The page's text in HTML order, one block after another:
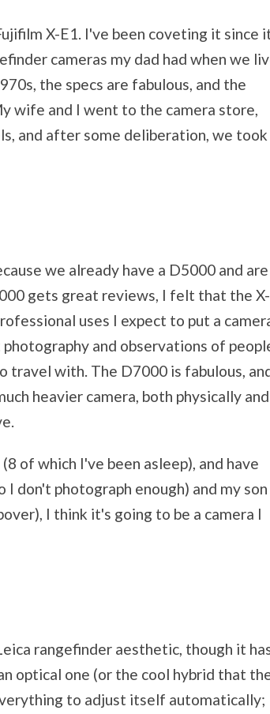
AND
GREAT
X-E1. I've been coveting it since
cameras my dad had when we
the specs are fabulous, and the
wife and I went to the camera store,
and after some deliberation, we took
we already have a D5000 and are
gets great reviews, I felt that the X-
uses I expect to put a
and observations of
travel with. The D7000 is fabulous,
heavier camera, both physically and
of which I've been asleep), and have
don't photograph enough) and my son
I think it's going to be a camera I
rangefinder aesthetic, though it
optical one (or the cool hybrid that
to adjust itself automatically;